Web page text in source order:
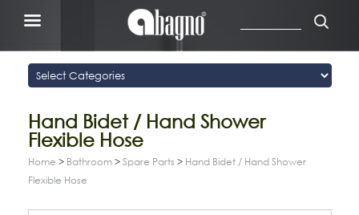
Hand Bidet / Hand Shower
Flexible Hose
Home > Bathroom > Spare Parts > Hand Bidet / Hand Shower
Flexible Hose